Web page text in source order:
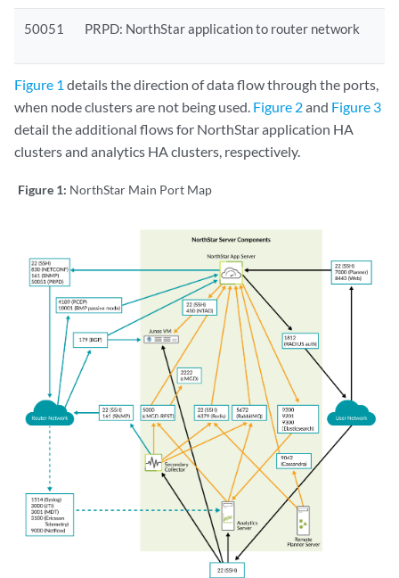
50051 PRPD: NorthStar application to router network
Figure 1 details the direction of data flow through the ports,
when node clusters are not being used. Figure 2and Figure 3
detail the additional flows for NorthStar application HA
clusters and analytics HA clusters, respectively.
Figure 1: NorthStar Main Port Map